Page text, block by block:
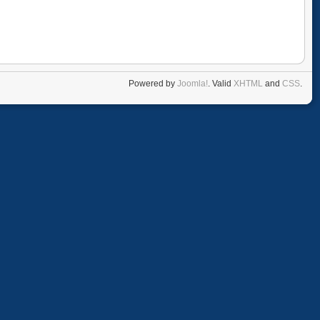
Powered by Joomla!. Valid XHTML and CSS.